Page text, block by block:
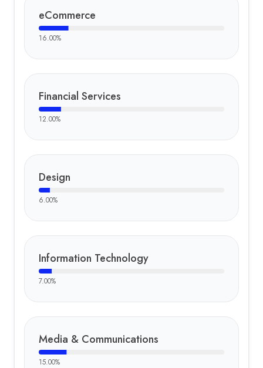
eCommerce
16.00%
Financial Services
12.00%
Design
6.00%
Information Technology
7.00%
Media & Communications
15.00%